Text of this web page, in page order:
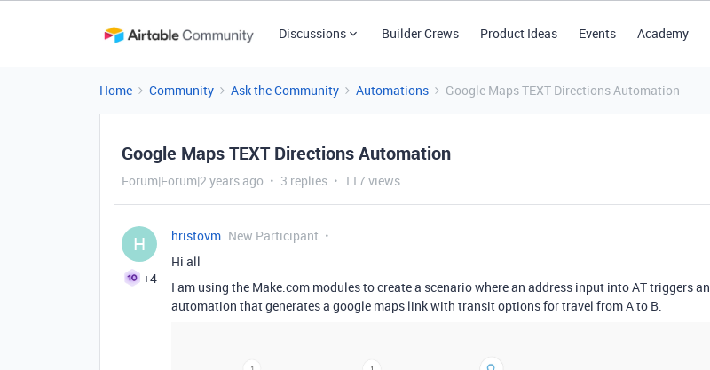
Discussions Builder Crews Product Ideas Events Academy
Home Community Ask the Community Automations Google Maps TEXT Directions Automation
Google Maps TEXT Directions Automation
Forum|Forum|2 years ago 3 replies 117 views
H
+4
hristovm New Participant
Hi all
I am using the Make.com modules to create a scenario where an address input into AT triggers an
automation that generates a google maps link with transit options for travel from A to B.